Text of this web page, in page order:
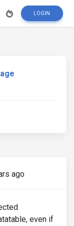
LOGIN
ago
even if